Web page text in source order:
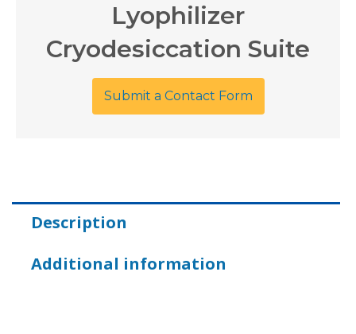
Lyophilizer
Cryodesiccation Suite
Submit a Contact Form
Description
Additional information